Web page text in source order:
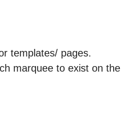
templates/ pages.
marquee to exist on the